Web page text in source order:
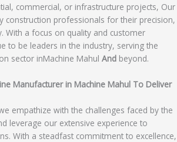
commercial, or infrastructure projects, Our
construction professionals for their precision,
With a focus on quality and customer
to be leaders in the industry, serving the
sector inMachine Mahul And beyond.
Manufacturer in Machine Mahul To Deliver
empathize with the challenges faced by the
leverage our extensive experience to
With a steadfast commitment to excellence,